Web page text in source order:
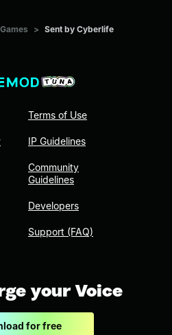
Games > Sent by Cyberlife
Terms of Use
IP Guidelines
Community
Guidelines
Developers
Support (FAQ)
your Voice
for free